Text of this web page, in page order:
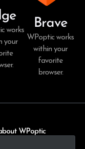
works
your
Brave
WPoptic works
within your
favorite
browser.
WPoptic